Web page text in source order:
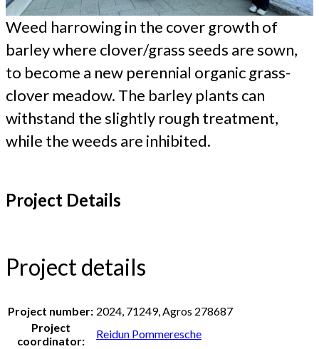
Weed harrowing in the cover growth of
barley where clover/grass seeds are sown,
to become a new perennial organic grass-
clover meadow. The barley plants can
withstand the slightly rough treatment,
while the weeds are inhibited.
Project Details
Project details
Project number: 2024, 71249, Agros 278687
Project
coordinator:
Reidun Pommeresche